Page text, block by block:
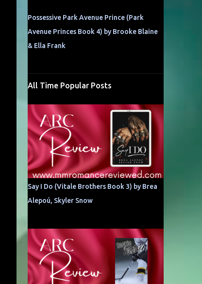
Possessive Park Avenue Prince (Park
Avenue Princes Book 4) by Brooke Blaine
& Ella Frank
All Time Popular Posts
Say I Do (Vitale Brothers Book 3) by Brea
Alepoú, Skyler Snow